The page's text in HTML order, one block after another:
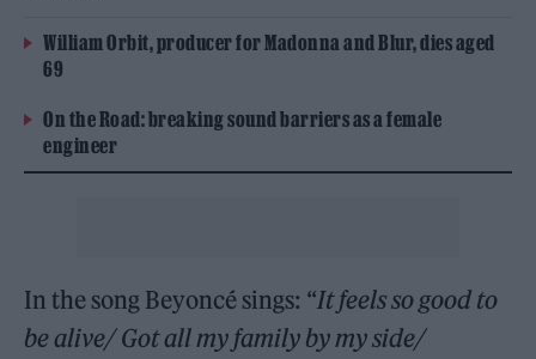
William Orbit, producer for Madonna and Blur, dies aged
69
On the Road: breaking sound barriers as a female
engineer
In the song Beyoncé sings: “It feels so good to
be alive/ Got all my family by my side/